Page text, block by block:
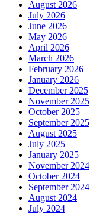
August 2026
July 2026
June 2026
May 2026
April 2026
March 2026
February 2026
January 2026
December 2025
November 2025
October 2025
September 2025
August 2025
July 2025
January 2025
November 2024
October 2024
September 2024
August 2024
July 2024